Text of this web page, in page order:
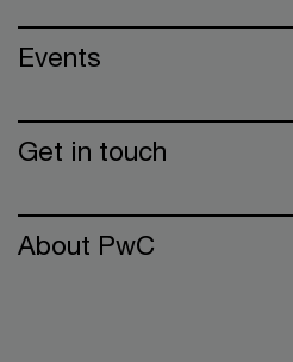
Events
Get in touch
About PwC